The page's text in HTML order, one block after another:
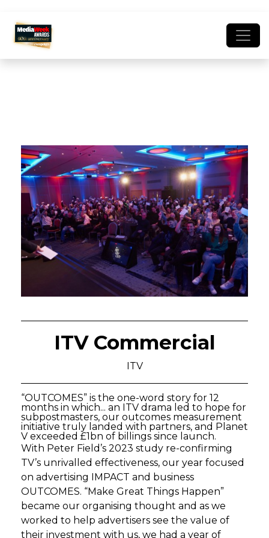
ITV Commercial
ITV
“OUTCOMES” is the one-word story for 12
months in which... an ITV drama led to hope for
subpostmasters, our outcomes measurement
initiative truly landed with partners, and Planet
V exceeded £1bn of billings since launch.
With Peter Field’s 2023 study re-confirming
TV’s unrivalled effectiveness, our year focused
on advertising IMPACT and business
OUTCOMES. “Make Great Things Happen”
became our organising thought and as we
worked to help advertisers see the value of
their investment with us, we had a year of